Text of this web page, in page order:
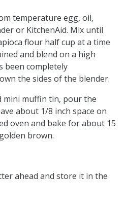
temperature egg, oil,
or KitchenAid. Mix until
flour half cup at a time
and blend on a high
been completely
the sides of the blender.
mini muffin tin, pour the
about 1/8 inch space on
oven and bake for about 15
brown.
ahead and store it in the